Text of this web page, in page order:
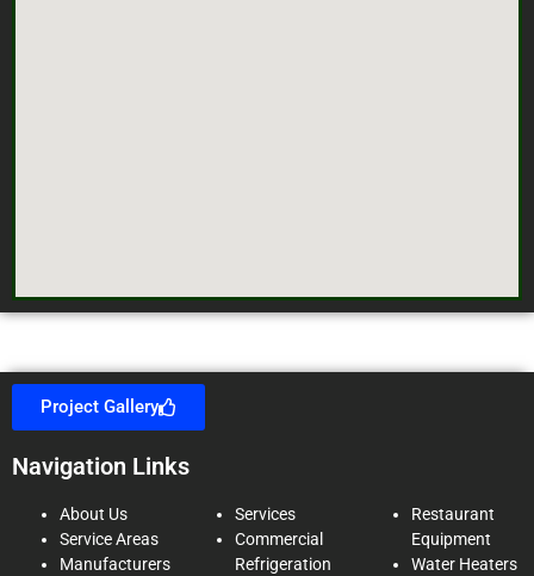
Project Gallery
Navigation Links
About Us
Service Areas
Manufacturers
Services
Commercial
Refrigeration
Restaurant
Equipment
Water Heaters